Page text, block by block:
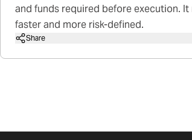
and funds required before execution.
faster and more risk-defined.
Share